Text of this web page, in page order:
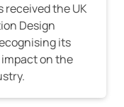
received the UK
Design
its
on the